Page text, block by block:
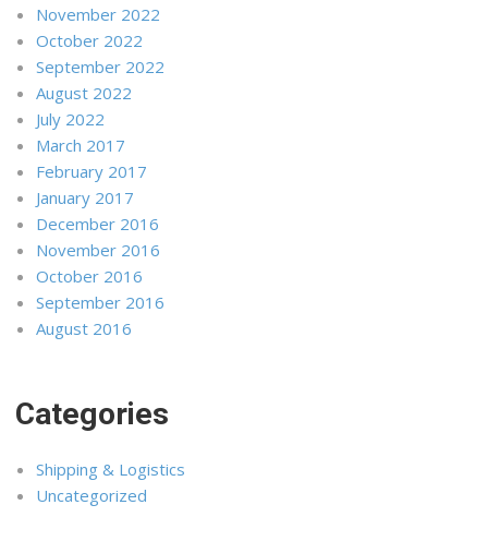
November 2022
October 2022
September 2022
August 2022
July 2022
March 2017
February 2017
January 2017
December 2016
November 2016
October 2016
September 2016
August 2016
Categories
Shipping & Logistics
Uncategorized